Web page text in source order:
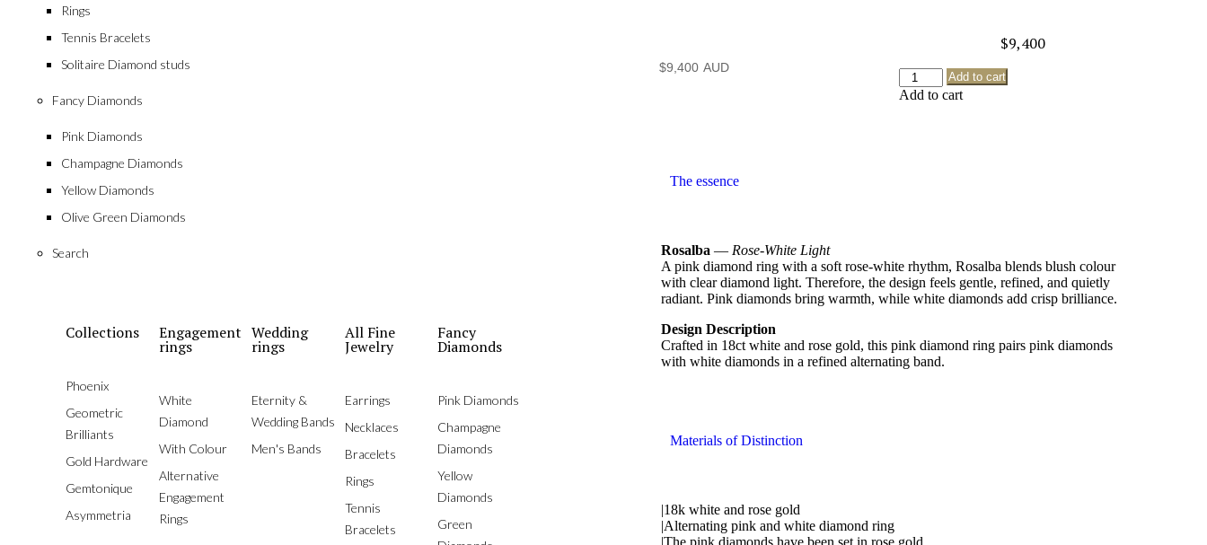
Rings
Tennis Bracelets
Solitaire Diamond studs
Fancy Diamonds
Pink Diamonds
Champagne Diamonds
Yellow Diamonds
Olive Green Diamonds
Search
Collections
Phoenix
Geometric
Brilliants
Gold Hardware
Gemtonique
Asymmetria
Engagement
rings
White
Diamond
With Colour
Alternative
Engagement
Rings
Wedding
rings
Eternity &
Wedding Bands
Men's Bands
All Fine
Jewelry
Earrings
Necklaces
Bracelets
Rings
Tennis
Bracelets
Fancy
Diamonds
Pink Diamonds
Champagne
Diamonds
Yellow
Diamonds
Green
$9,400
$9,400
Add to cart
Add to cart
The essence
Rosalba —Rose-White Light
A pink diamond ring with a soft rose-white rhythm, Rosalba blends blush colour
with clear diamond light. Therefore, the design feels gentle, refined, and quietly
radiant. Pink diamonds bring warmth, while white diamonds add crisp brilliance.
Design Description
Crafted in 18ct white and rose gold, this pink diamond ring pairs pink diamonds
with white diamonds in a refined alternating band.
Materials of Distinction
|18k white and rose gold
|Alternating pink and white diamond ring